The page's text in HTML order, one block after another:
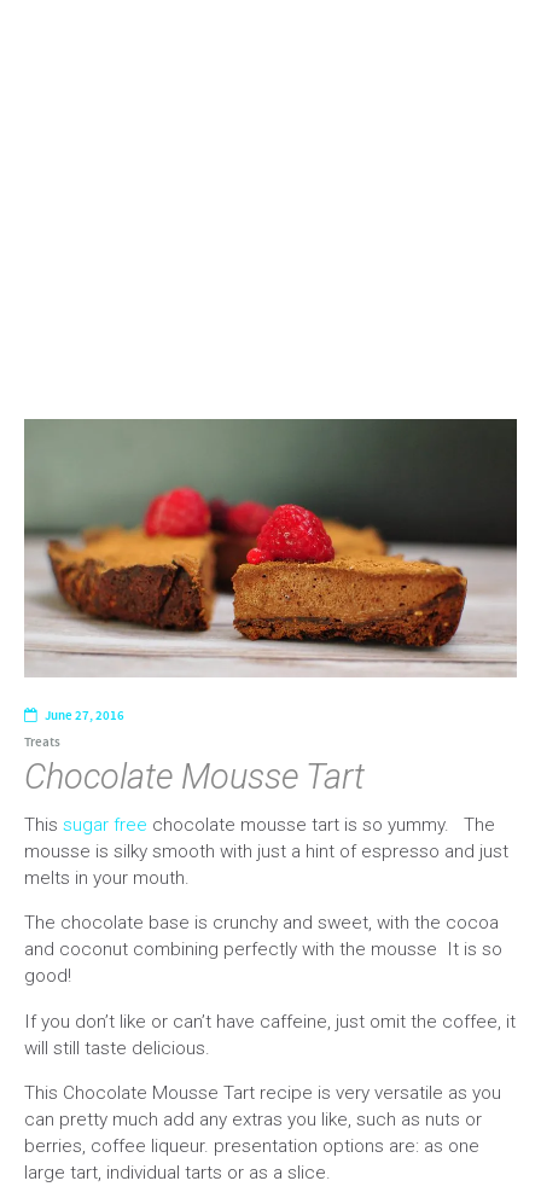
June 27, 2016
Treats
Chocolate Mousse Tart
This sugar free chocolate mousse tart is so yummy. The
mousse is silky smooth with just a hint of espresso and just
melts in your mouth.
The chocolate base is crunchy and sweet, with the cocoa
and coconut combining perfectly with the mousse It is so
good!
If you don’t like or can’t have caffeine, just omit the coffee, it
will still taste delicious.
This Chocolate Mousse Tart recipe is very versatile as you
can pretty much add any extras you like, such as nuts or
berries, coffee liqueur. presentation options are: as one
large tart, individual tarts or as a slice.